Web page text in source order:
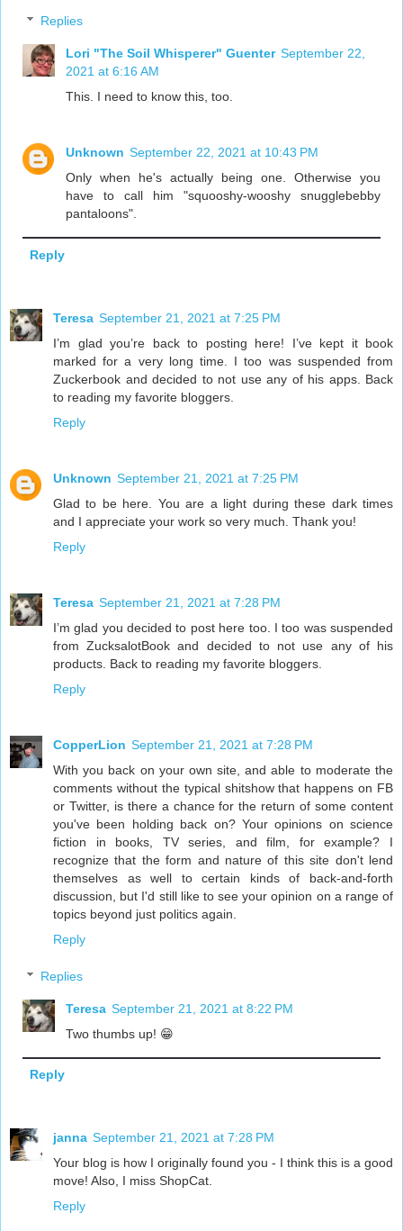
Replies
Lori "The Soil Whisperer" Guenter September 22,
2021 at 6:16 AM
This. I need to know this, too.
Unknown September 22, 2021 at 10:43 PM
Only when he's actually being one. Otherwise you
have to call him "squooshy-wooshy snugglebebby
pantaloons".
Reply
Teresa September 21, 2021 at 7:25 PM
I’m glad you’re back to posting here! I’ve kept it book
marked for a very long time. I too was suspended from
Zuckerbook and decided to not use any of his apps. Back
to reading my favorite bloggers.
Reply
Unknown September 21, 2021 at 7:25 PM
Glad to be here. You are a light during these dark times
and I appreciate your work so very much. Thank you!
Reply
Teresa September 21, 2021 at 7:28 PM
I’m glad you decided to post here too. I too was suspended
from ZucksalotBook and decided to not use any of his
products. Back to reading my favorite bloggers.
Reply
CopperLion September 21, 2021 at 7:28 PM
With you back on your own site, and able to moderate the
comments without the typical shitshow that happens on FB
or Twitter, is there a chance for the return of some content
you've been holding back on? Your opinions on science
fiction in books, TV series, and film, for example? I
recognize that the form and nature of this site don't lend
themselves as well to certain kinds of back-and-forth
discussion, but I'd still like to see your opinion on a range of
topics beyond just politics again.
Reply
Replies
Teresa September 21, 2021 at 8:22 PM
Two thumbs up! 😁
Reply
janna September 21, 2021 at 7:28 PM
Your blog is how I originally found you - I think this is a good
move! Also, I miss ShopCat.
Reply